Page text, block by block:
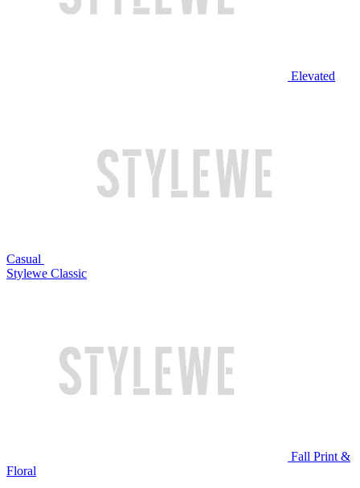
Elevated
Casual
Stylewe Classic
Fall Print &
Floral